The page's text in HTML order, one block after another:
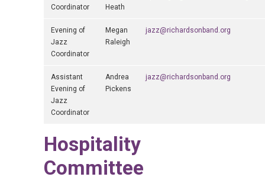
Coordinator
Heath
Evening of
Jazz
Coordinator
Megan
Raleigh
jazz@richardsonband.org
Assistant
Evening of
Jazz
Coordinator
Andrea
Pickens
jazz@richardsonband.org
Hospitality
Committee